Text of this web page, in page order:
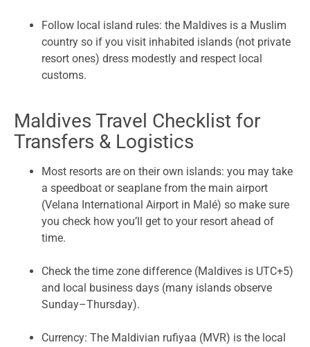
Follow local island rules: the Maldives is a Muslim
country so if you visit inhabited islands (not private
resort ones) dress modestly and respect local
customs.
Maldives Travel Checklist for
Transfers & Logistics
Most resorts are on their own islands: you may take
a speedboat or seaplane from the main airport
(Velana International Airport in Malé) so make sure
you check how you’ll get to your resort ahead of
time.
Check the time zone difference (Maldives is UTC+5)
and local business days (many islands observe
Sunday–Thursday).
Currency: The Maldivian rufiyaa (MVR) is the local